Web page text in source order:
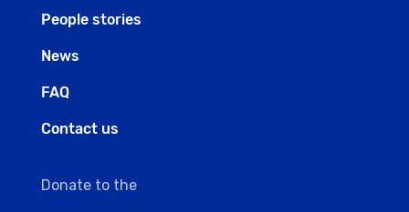
People stories
News
FAQ
Contact us
Donate to the